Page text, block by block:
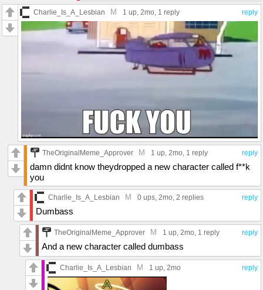
reply
Charlie_Is_A_Lesbian M 1 up, 2mo, 1 reply
reply
TheOriginalMeme_Approver M 1 up , 2mo, 1 reply
damn didnt know theydropped a new character called f**k
you
reply
Charlie_Is_A_Lesbian M 0 ups , 2mo, 2 replies
Dumbass
reply
TheOriginalMeme_Approver M 1 up , 2mo, 1 reply
And a new character called dumbass
reply
Charlie_Is_A_Lesbian M 1 up , 2mo